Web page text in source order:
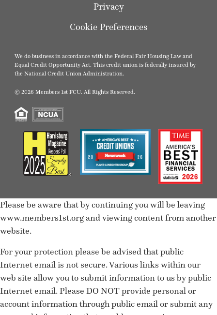
Privacy
Cookie Preferences
We do business in accordance with the Federal Fair Housing Law and
Equal Credit Opportunity Act. This credit union is federally insured by
the National Credit Union Administration.
© 2026 Members 1st FCU. All Rights Reserved.
Please be aware that by continuing you will be leaving
www.members1st.org and viewing content from another
website.
For your protection please be advised that public
Internet email is not secure. Various links within our
web site allow you to submit information to us by public
Internet email. Please DO NOT provide personal or
account information through public email or submit any